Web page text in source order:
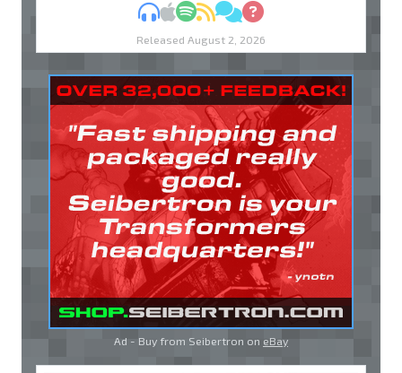
MP3Apple Podcasts
Spotify
RSSDiscuss
Ask
Released August 2, 2026
Ad - Buy from Seibertron on eBay